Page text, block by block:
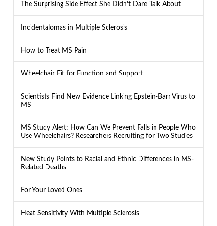
The Surprising Side Effect She Didn’t Dare Talk About
Incidentalomas in Multiple Sclerosis
How to Treat MS Pain
Wheelchair Fit for Function and Support
Scientists Find New Evidence Linking Epstein-Barr Virus to
MS
MS Study Alert: How Can We Prevent Falls in People Who
Use Wheelchairs? Researchers Recruiting for Two Studies
New Study Points to Racial and Ethnic Differences in MS-
Related Deaths
For Your Loved Ones
Heat Sensitivity With Multiple Sclerosis